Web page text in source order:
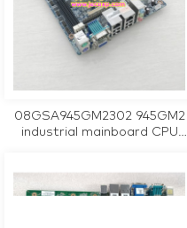
08GSA945GM2302 945GM2
industrial mainboard CPU